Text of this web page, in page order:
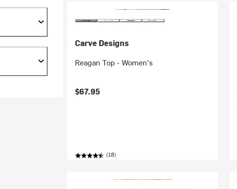
Carve Designs
Reagan Top - Women's
$67.95
(18)